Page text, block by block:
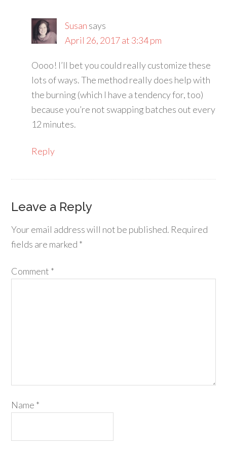
Susan says
April 26, 2017 at 3:34 pm
Oooo! I’ll bet you could really customize these
lots of ways. The method really does help with
the burning (which I have a tendency for, too)
because you’re not swapping batches out every
12 minutes.
Reply
Leave a Reply
Your email address will not be published. Required
fields are marked *
Comment *
Name *